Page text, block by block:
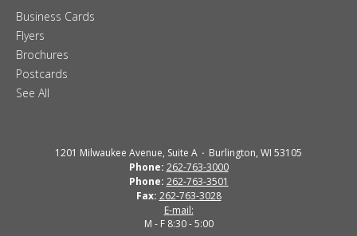
Business Cards
Flyers
Brochures
Postcards
See All
1201 Milwaukee Avenue, Suite A
Burlington, WI 53105
Phone: 262-763-3000
Phone: 262-763-3501
Fax: 262-763-3028
E-mail:
M - F 8:30 - 5:00